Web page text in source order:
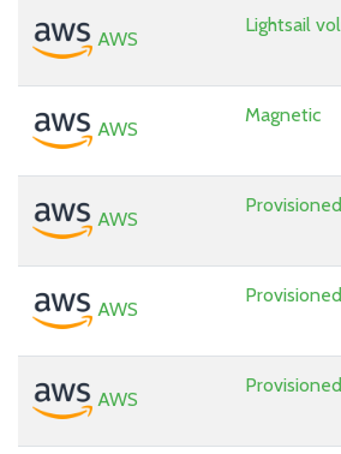
AWS
Lightsail
AWS
Magnetic
AWS
AWS
AWS